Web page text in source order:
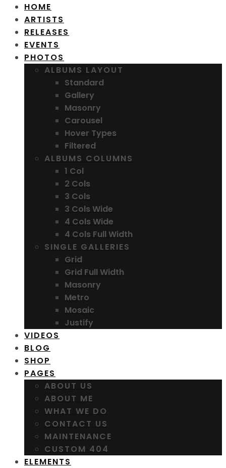
HOME
ARTISTS
RELEASES
EVENTS
PHOTOS
ALBUMS LAYOUT
Standard
Gallery
Masonry
Carousel
Hover Types
Filtered
ALBUMS COLUMNS
1 Col
2 Cols
3 Cols
3 Cols Wide
4 Cols Wide
4 Cols Full Width
SINGLE GALLERIES
Grid
Grid Full Width
Masonry
Metro
Mosaic
Justify
VIDEOS
BLOG
SHOP
PAGES
ABOUT US
ABOUT ME
WHAT WE DO
CONTACT US
MAINTENANCE
CUSTOM 404
ELEMENTS